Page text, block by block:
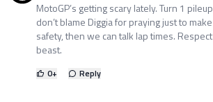
MotoGP’s getting scary lately. Turn 1
don’t blame Diggia for praying just to
safety, then we can talk lap times.
beast.
0+ Reply